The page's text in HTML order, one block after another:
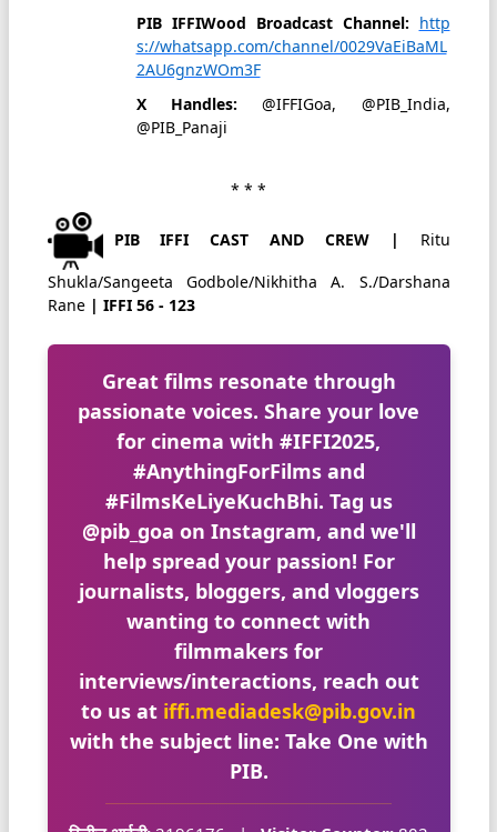
PIB IFFIWood Broadcast Channel: http
s://whatsapp.com/channel/0029VaEiBaML
2AU6gnzWOm3F
X Handles: @IFFIGoa, @PIB_India,
@PIB_Panaji
* * *
PIB IFFI CAST AND CREW | Ritu
Shukla/Sangeeta Godbole/Nikhitha A. S./Darshana
Rane | IFFI 56 - 123
Great films resonate through
passionate voices. Share your love
for cinema with #IFFI2025,
#AnythingForFilmsand
#FilmsKeLiyeKuchBhi. Tag us
@pib_goa on Instagram, and we'll
help spread your passion! For
journalists, bloggers, and vloggers
wanting to connect with
filmmakers for
interviews/interactions, reach out
to us at iffi.mediadesk@pib.gov.in
with the subject line: Take One with
PIB.